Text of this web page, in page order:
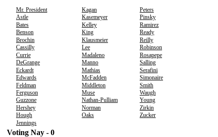
Mr. President Kagan
Peters
Astle
Kasemeyer
Pinsky
Bates
Kelley
Ramirez
Benson
King
Ready
Brochin
Klausmeier
Reilly
Cassilly
Lee
Robinson
Currie
Madaleno
Rosapepe
DeGrange
Manno
Salling
Eckardt
Mathias
Serafini
Edwards
McFadden
Simonaire
Feldman
Middleton
Smith
Ferguson
Muse
Waugh
Guzzone
Nathan-Pulliam
Young
Hershey
Norman
Zirkin
Hough
Oaks
Zucker
Jennings
Voting Nay - 0